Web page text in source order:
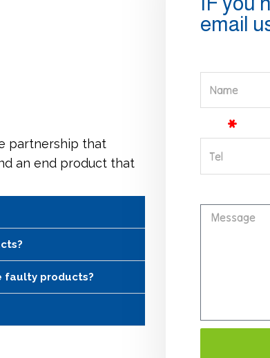
partnership that
an end product that
faulty products?
email